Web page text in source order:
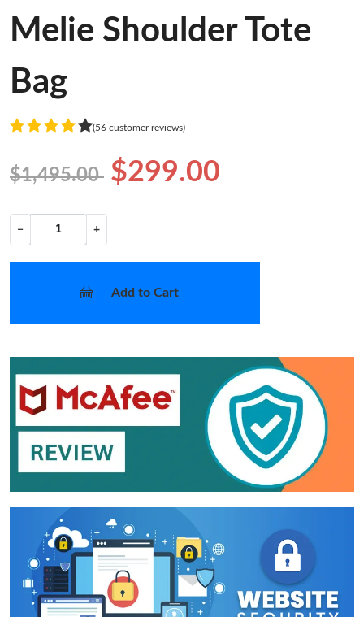
Melie Shoulder Tote
Bag
(56 customer reviews)
$1,495.00 $299.00
− +
Add to Cart